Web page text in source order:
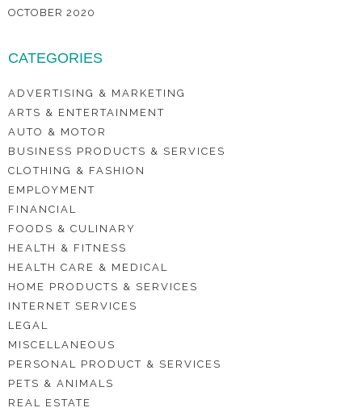
OCTOBER 2020
CATEGORIES
ADVERTISING & MARKETING
ARTS & ENTERTAINMENT
AUTO & MOTOR
BUSINESS PRODUCTS & SERVICES
CLOTHING & FASHION
EMPLOYMENT
FINANCIAL
FOODS & CULINARY
HEALTH & FITNESS
HEALTH CARE & MEDICAL
HOME PRODUCTS & SERVICES
INTERNET SERVICES
LEGAL
MISCELLANEOUS
PERSONAL PRODUCT & SERVICES
PETS & ANIMALS
REAL ESTATE